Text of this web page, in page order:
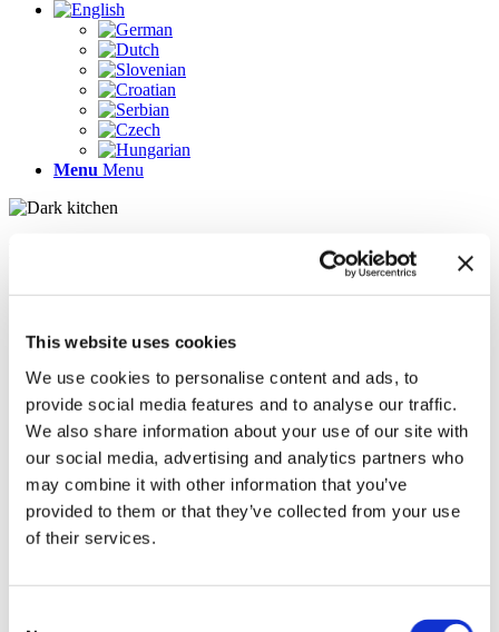
This website uses cookies
We use cookies to personalise content and ads, to
provide social media features and to analyse our traffic.
We also share information about your use of our site with
our social media, advertising and analytics partners who
may combine it with other information that you’ve
provided to them or that they’ve collected from your use
of their services.
Menu Menu
AR
Chief Operating Officer (COO) (m/f/d)
Company Profile
Contact
Demo version
Gallery
Home
Imprint
News in update 2022.1
News in Update 2023
News in Update 2023.3
Nouvelles dans la mise à jour 2023